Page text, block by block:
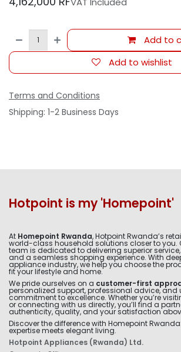
Add to
Add to wishlist
Terms and Conditions
Shipping: 1-2 Business Days
Hotpoint is my 'Homepoint'
At Homepoint Rwanda, Hotpoint Rwanda’s
world-class household solutions closer to you.
team is dedicated to delivering superior
and a seamless shopping experience. With
appliance industry, we help you choose the
fit your lifestyle and home.
We pride ourselves on a customer-first
personalized support, professional advice, and
commitment to excellence. Whether you’re
or connecting with us directly, you’ll find a
authenticity, quality, and your satisfaction
Discover the difference with Homepoint
expertise meets elegant living.
Hotpoint Appliances (Rwanda) Ltd.